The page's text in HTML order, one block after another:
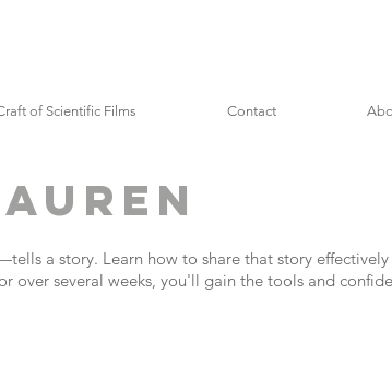
of Scientific Films Contact
a story. Learn how to share that story
over several weeks, you'll gain the tools and